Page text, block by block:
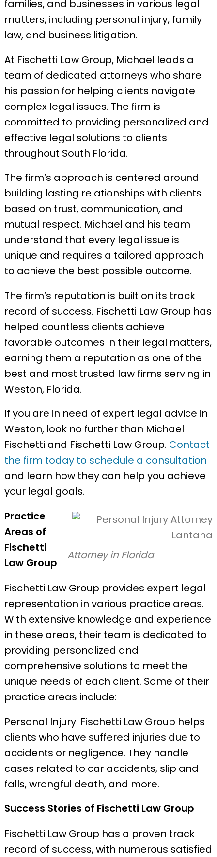
families, and businesses in various legal
matters, including personal injury, family
law, and business litigation.
At Fischetti Law Group, Michael leads a
team of dedicated attorneys who share
his passion for helping clients navigate
complex legal issues. The firm is
committed to providing personalized and
effective legal solutions to clients
throughout South Florida.
The firm’s approach is centered around
building lasting relationships with clients
based on trust, communication, and
mutual respect. Michael and his team
understand that every legal issue is
unique and requires a tailored approach
to achieve the best possible outcome.
The firm’s reputation is built on its track
record of success. Fischetti Law Group has
helped countless clients achieve
favorable outcomes in their legal matters,
earning them a reputation as one of the
best and most trusted law firms serving in
Weston, Florida.
If you are in need of expert legal advice in
Weston, look no further than Michael
Fischetti and Fischetti Law Group. Contact
the firm today to schedule a consultation
and learn how they can help you achieve
your legal goals.
Attorney in Florida
Practice
Areas of
Fischetti
Law Group
Fischetti Law Group provides expert legal
representation in various practice areas.
With extensive knowledge and experience
in these areas, their team is dedicated to
providing personalized and
comprehensive solutions to meet the
unique needs of each client. Some of their
practice areas include:
Personal Injury: Fischetti Law Group helps
clients who have suffered injuries due to
accidents or negligence. They handle
cases related to car accidents, slip and
falls, wrongful death, and more.
Success Stories of Fischetti Law Group
Fischetti Law Group has a proven track
record of success, with numerous satisfied